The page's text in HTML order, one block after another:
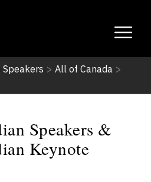
Speakers > All of Canada >
Speakers &
Keynote